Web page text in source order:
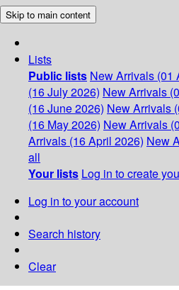
Skip to main content
Lists
Public lists New Arrivals (01
(16 July 2026) New Arrivals
(16 June 2026) New Arrivals
(16 May 2026) New Arrivals
Arrivals (16 April 2026) New
all
Your lists Log in to create
Log in to your account
Search history
Clear